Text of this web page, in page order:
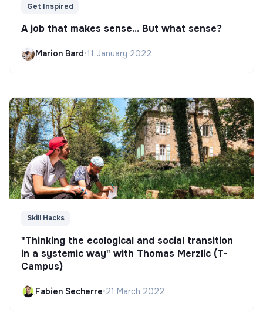
Get Inspired
A job that makes sense... But what sense?
Marion Bard•11 January 2022
Skill Hacks
"Thinking the ecological and social transition
in a systemic way" with Thomas Merzlic (T-
Campus)
Fabien Secherre•21 March 2022